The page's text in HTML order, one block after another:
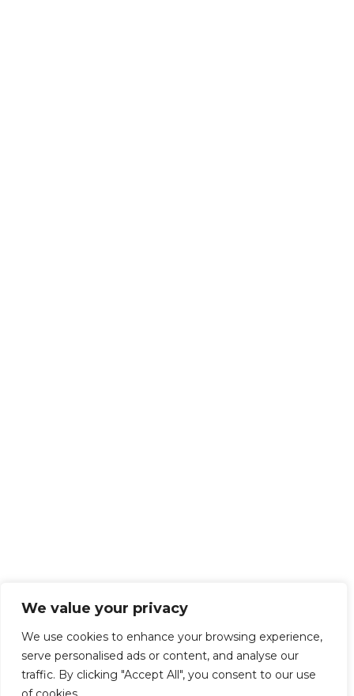
We value your privacy
We use cookies to enhance your browsing experience,
serve personalised ads or content, and analyse our
traffic. By clicking "Accept All", you consent to our use